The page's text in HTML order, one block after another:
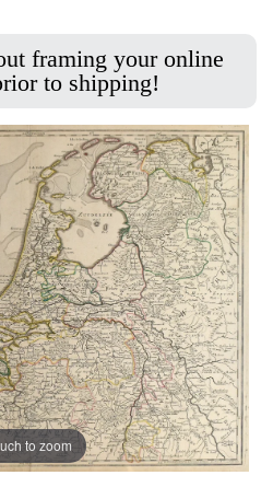
framing your online
to shipping!
to zoom